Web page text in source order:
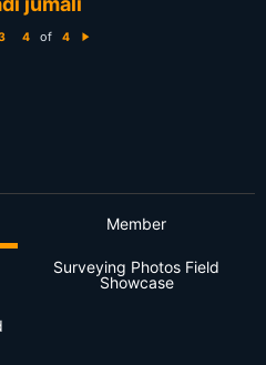
4 of 4
Member
Surveying Photos Field
Showcase